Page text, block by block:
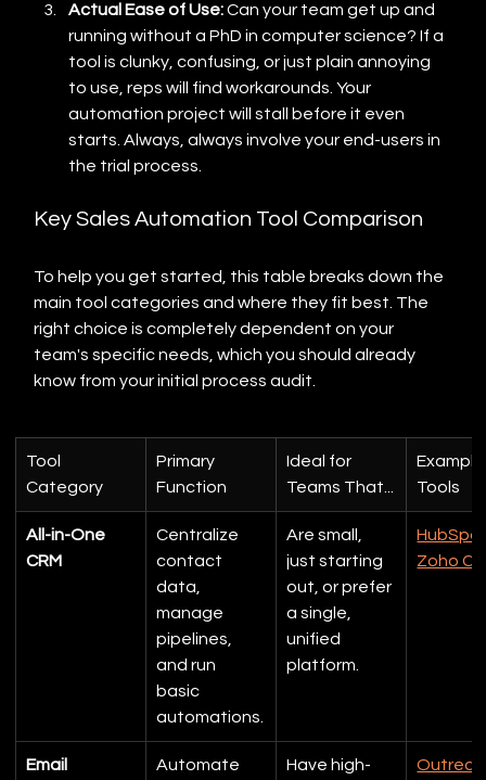
Actual Ease of Use: Can your team get up and
running without a PhD in computer science? If a
tool is clunky, confusing, or just plain annoying
to use, reps will find workarounds. Your
automation project will stall before it even
starts. Always, always involve your end-users in
the trial process.
Key Sales Automation Tool Comparison
To help you get started, this table breaks down the
main tool categories and where they fit best. The
right choice is completely dependent on your
team's specific needs, which you should already
know from your initial process audit.
Tool
Category
Primary
Function
Ideal for
Teams That...
Tools
All-in-One
CRM
Centralize
contact
data,
manage
pipelines,
and run
basic
automations.
Are small,
just starting
out, or prefer
a single,
unified
platform.
Zoho
Email Automate Have high-